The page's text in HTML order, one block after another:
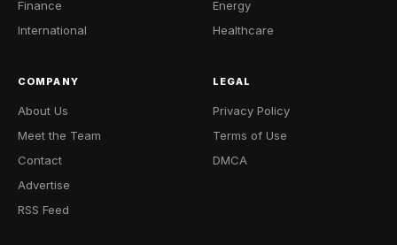
Finance
International
Energy
Healthcare
COMPANY
About Us
Meet the Team
Contact
Advertise
RSS Feed
LEGAL
Privacy Policy
Terms of Use
DMCA